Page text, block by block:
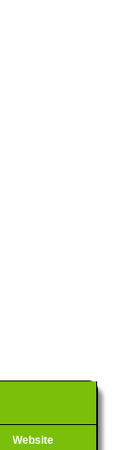
Website